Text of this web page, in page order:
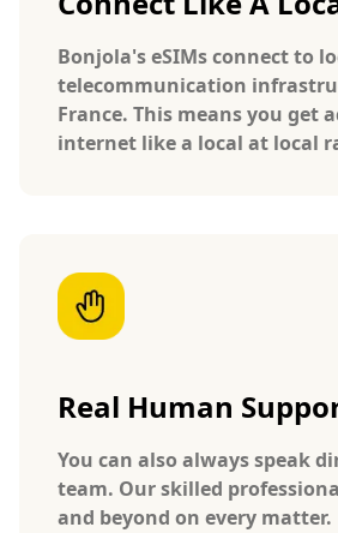
Bonjola's eSIMs connect to
telecommunication
France. This means you get
internet like a local at local
Real Human
You can also always speak
team. Our skilled
and beyond on every matter.